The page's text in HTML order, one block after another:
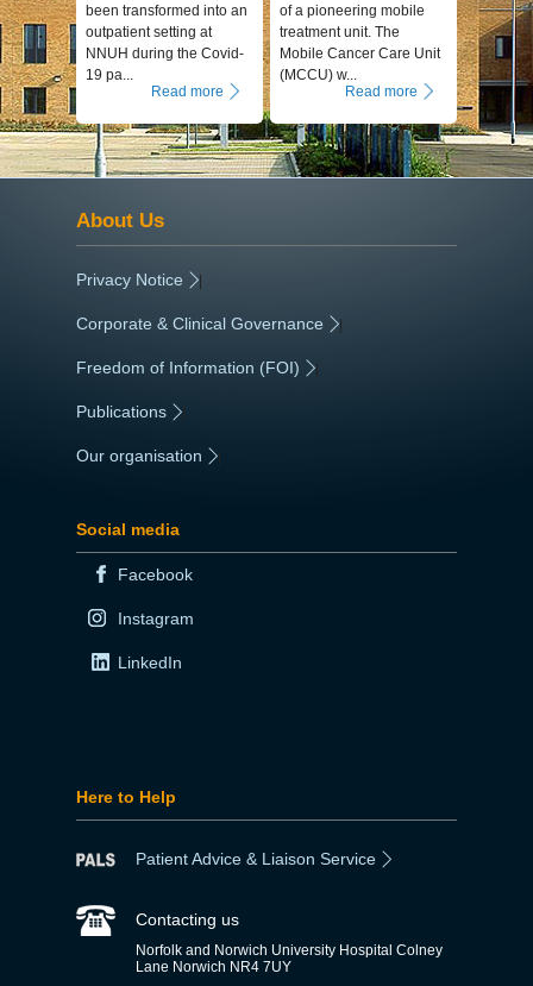
been transformed into an
outpatient setting at
NNUH during the Covid-
19 pa...
Read more
of a pioneering mobile
treatment unit. The
Mobile Cancer Care Unit
(MCCU) w...
Read more
About Us
Privacy Notice
Corporate & Clinical Governance
Freedom of Information (FOI)
Publications
Our organisation
Social media
Facebook
Instagram
LinkedIn
Here to Help
Patient Advice & Liaison Service
Contacting us
Norfolk and Norwich University Hospital Colney
Lane Norwich NR4 7UY